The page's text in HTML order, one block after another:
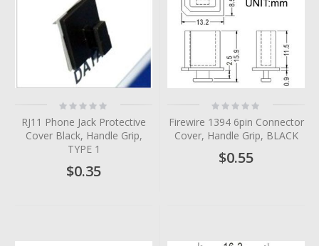
Rating:
0%
RJ11 Phone Jack Protective
Cover Black, Handle Grip,
TYPE 1
$0.35
Rating:
0%
Firewire 1394 6pin Connector
Cover, Handle Grip, BLACK
$0.55